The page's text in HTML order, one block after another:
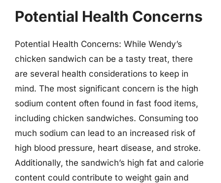
Potential Health Concerns
Potential Health Concerns: While Wendy’s
chicken sandwich can be a tasty treat, there
are several health considerations to keep in
mind. The most significant concern is the high
sodium content often found in fast food items,
including chicken sandwiches. Consuming too
much sodium can lead to an increased risk of
high blood pressure, heart disease, and stroke.
Additionally, the sandwich’s high fat and calorie
content could contribute to weight gain and